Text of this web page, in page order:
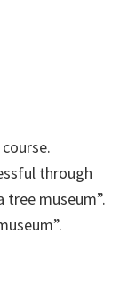
through
museum”.